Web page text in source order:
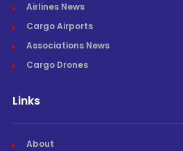
Airlines News
Cargo Airports
Associations News
Cargo Drones
Links
About